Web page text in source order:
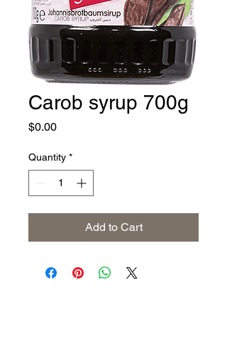
Carob syrup 700g
$0.00Price
Quantity *
Add to Cart